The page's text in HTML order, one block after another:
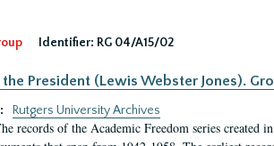
Identifier: RG 04/A15/02
President (Lewis Webster Jones).
Rutgers University Archives
records of the Academic Freedom series created